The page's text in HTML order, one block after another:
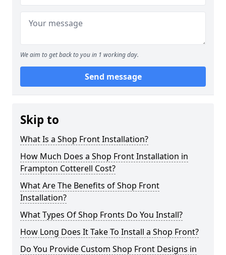
We aim to get back to you in 1 working day.
Send message
Skip to
What Is a Shop Front Installation?
How Much Does a Shop Front Installation in
Frampton Cotterell Cost?
What Are The Benefits of Shop Front
Installation?
What Types Of Shop Fronts Do You Install?
How Long Does It Take To Install a Shop Front?
Do You Provide Custom Shop Front Designs in